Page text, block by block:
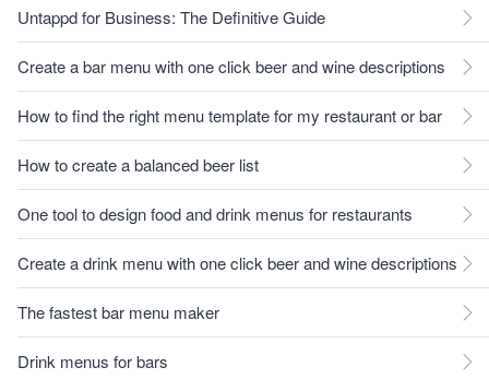
Untappd for Business: The Definitive Guide
Create a bar menu with one click beer and wine descriptions
How to find the right menu template for my restaurant or bar
How to create a balanced beer list
One tool to design food and drink menus for restaurants
Create a drink menu with one click beer and wine descriptions
The fastest bar menu maker
Drink menus for bars